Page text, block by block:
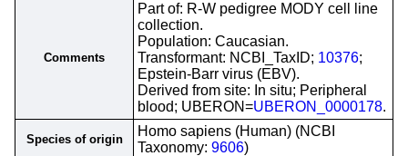
Comments
Part of: R-W pedigree MODY cell line
collection.
Population: Caucasian.
Transformant: NCBI_TaxID; 10376;
Epstein-Barr virus (EBV).
Derived from site: In situ; Peripheral
blood; UBERON=UBERON_0000178.
Species of origin
Homo sapiens (Human) (NCBI
Taxonomy: 9606)